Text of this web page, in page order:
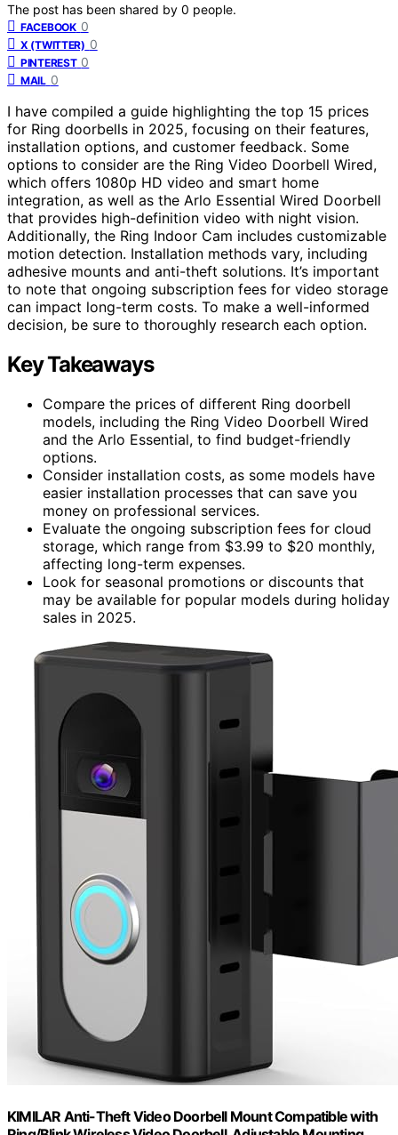
The post has been shared by 0 people.
FACEBOOK 0
X (TWITTER) 0
PINTEREST 0
MAIL 0
I have compiled a guide highlighting the top 15 prices
for Ring doorbells in 2025, focusing on their features,
installation options, and customer feedback. Some
options to consider are the Ring Video Doorbell Wired,
which offers 1080p HD video and smart home
integration, as well as the Arlo Essential Wired Doorbell
that provides high-definition video with night vision.
Additionally, the Ring Indoor Cam includes customizable
motion detection. Installation methods vary, including
adhesive mounts and anti-theft solutions. It’s important
to note that ongoing subscription fees for video storage
can impact long-term costs. To make a well-informed
decision, be sure to thoroughly research each option.
Key Takeaways
Compare the prices of different Ring doorbell
models, including the Ring Video Doorbell Wired
and the Arlo Essential, to find budget-friendly
options.
Consider installation costs, as some models have
easier installation processes that can save you
money on professional services.
Evaluate the ongoing subscription fees for cloud
storage, which range from $3.99 to $20 monthly,
affecting long-term expenses.
Look for seasonal promotions or discounts that
may be available for popular models during holiday
sales in 2025.
KIMILAR Anti-Theft Video Doorbell Mount Compatible with